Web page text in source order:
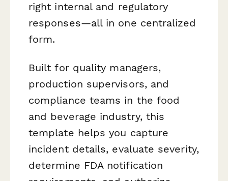
right internal and regulatory
responses—all in one centralized
form.
Built for quality managers,
production supervisors, and
compliance teams in the food
and beverage industry, this
template helps you capture
incident details, evaluate severity,
determine FDA notification